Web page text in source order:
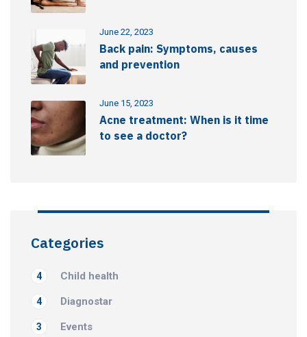
June 22, 2023
Back pain: Symptoms, causes
and prevention
June 15, 2023
Acne treatment: When is it time
to see a doctor?
Categories
Child health
4
Diagnostar
4
Events
3